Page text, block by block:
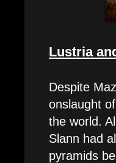
Lustria
Despite
onslaught
the world.
Slann had
pyramids